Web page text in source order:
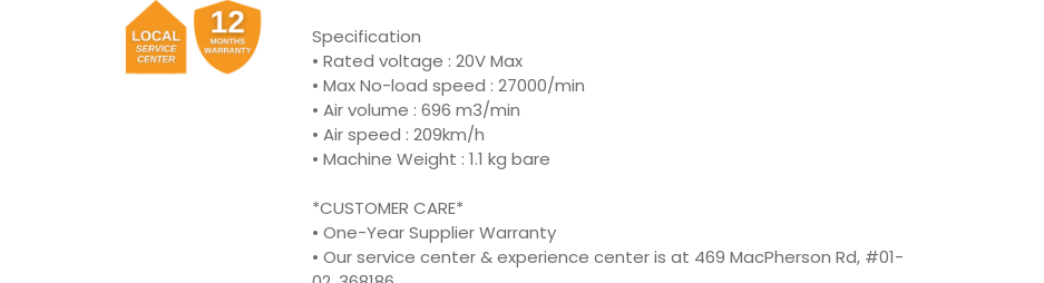
Specification
• Rated voltage : 20V Max
• Max No-load speed : 27000/min
• Air volume : 696 m3/min
• Air speed : 209km/h
• Machine Weight : 1.1 kg bare
*CUSTOMER CARE*
• One-Year Supplier Warranty
• Our service center & experience center is at 469 MacPherson Rd, #01-